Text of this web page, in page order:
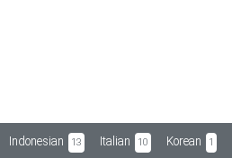
Indonesian 13 Italian 10 Korean 1